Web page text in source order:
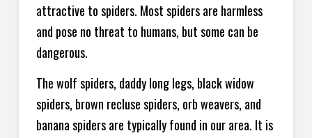
attractive to spiders. Most spiders are harmless
and pose no threat to humans, but some can be
dangerous.
The wolf spiders, daddy long legs, black widow
spiders, brown recluse spiders, orb weavers, and
banana spiders are typically found in our area. It is